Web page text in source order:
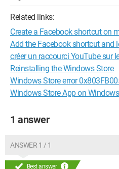
Related links:
Create a Facebook shortcut on
Add the Facebook shortcut and
créer un raccourci YouTube sur
Reinstalling the Windows Store
Windows Store error
Windows Store App on
1 answer
ANSWER 1 / 1
Best answer